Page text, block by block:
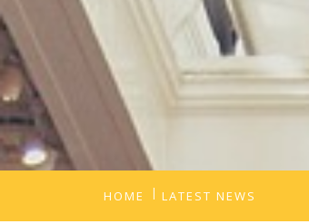
HOME LATEST NEWS